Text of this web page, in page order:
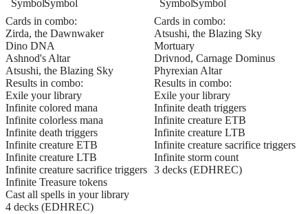
Cards in combo:
Zirda, the Dawnwaker
Dino DNA
Ashnod's Altar
Atsushi, the Blazing Sky
Results in combo:
Exile your library
Infinite colored mana
Infinite colorless mana
Infinite death triggers
Infinite creature ETB
Infinite creature LTB
Infinite creature sacrifice triggers
Infinite Treasure tokens
Cast all spells in your library
4 decks (EDHREC)
Cards in combo:
Atsushi, the Blazing Sky
Mortuary
Drivnod, Carnage Dominus
Phyrexian Altar
Results in combo:
Exile your library
Infinite death triggers
Infinite creature ETB
Infinite creature LTB
Infinite creature sacrifice triggers
Infinite storm count
3 decks (EDHREC)